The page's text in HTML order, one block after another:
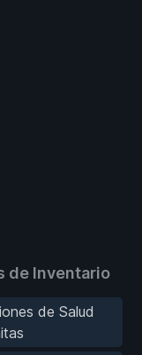
de Inventario
de Salud